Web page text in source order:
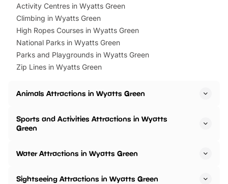
Activity Centres in Wyatts Green
Climbing in Wyatts Green
High Ropes Courses in Wyatts Green
National Parks in Wyatts Green
Parks and Playgrounds in Wyatts Green
Zip Lines in Wyatts Green
Animals Attractions in Wyatts Green
Sports and Activities Attractions in Wyatts
Green
Water Attractions in Wyatts Green
Sightseeing Attractions in Wyatts Green